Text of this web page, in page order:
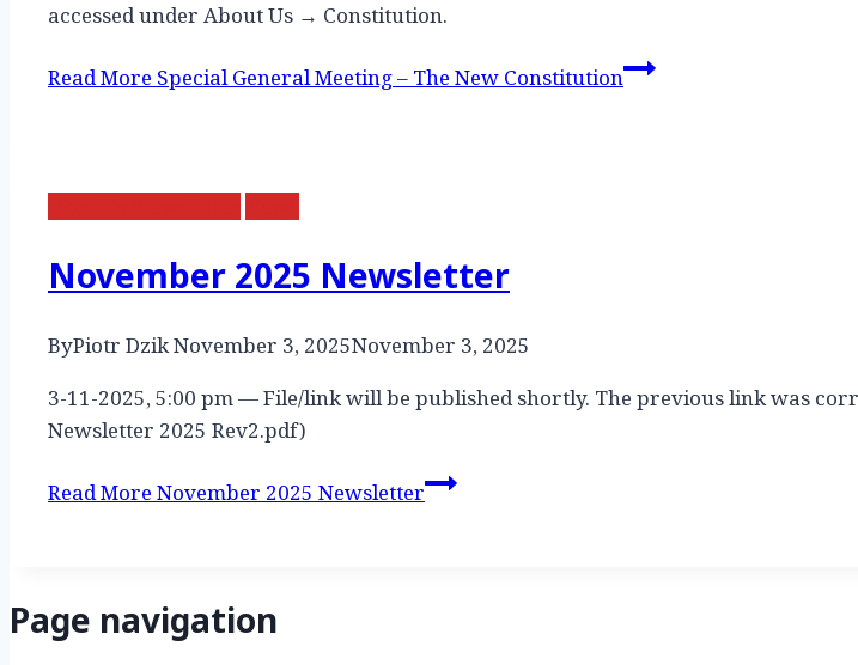
accessed under About Us → Constitution.
Read More Special General Meeting – The New Constitution
November 2025 Newsletter
ByPiotr DzikNovember 3, 2025November 3, 2025
3-11-2025, 5:00 pm — File/link will be published shortly. The previous link was
Newsletter 2025 Rev2.pdf)
Read More November 2025 Newsletter
Page navigation